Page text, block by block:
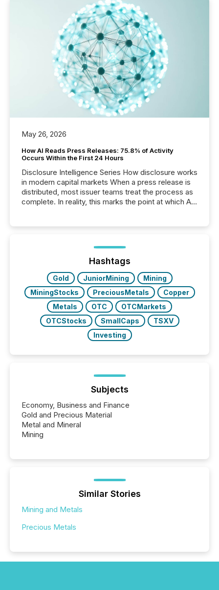
May 26, 2026
How AI Reads Press Releases: 75.8% of Activity
Occurs Within the First 24 Hours
Disclosure Intelligence Series How disclosure works
in modern capital markets When a press release is
distributed, most issuer teams treat the process as
complete. In reality, this marks the point at which AI
analyzed AI crawler activity across a 72-hour
window following press release distribution. The
study tracked...
Hashtags
Gold JuniorMining
Mining
MiningStocks
PreciousMetals
Copper
Metals
OTC
OTCMarkets
OTCStocks
SmallCaps
TSXV
Investing
Subjects
Economy, Business and Finance
Gold and Precious Material
Metal and Mineral
Mining
Similar Stories
Mining and Metals
Precious Metals